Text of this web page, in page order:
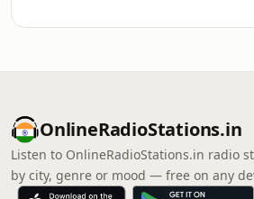
OnlineRadioStations.in
Listen to OnlineRadioStations.in radio
by city, genre or mood — free on any